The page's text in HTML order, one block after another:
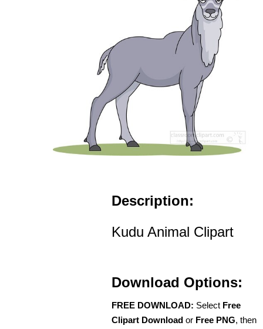
Description:
Kudu Animal Clipart
Download Options:
FREE DOWNLOAD: Select Free
Clipart Download or Free PNG, then